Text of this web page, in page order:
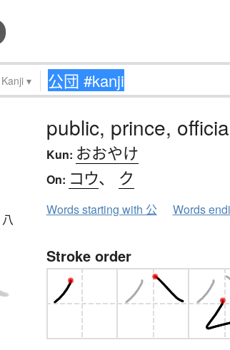
Kanji ▾
八
public, prince,
Kun: おおやけ
On: コウ、 ク
Words starting with 公 Words
Stroke order